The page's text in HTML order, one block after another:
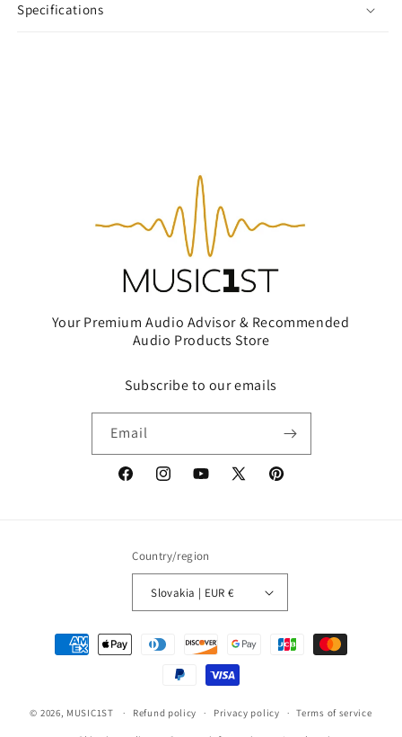
Specifications
Your Premium Audio Advisor & Recommended
Audio Products Store
Subscribe to our emails
Email
FacebookInstagramYouTube
X
Pinterest
Country/region
Slovakia | EUR €
Payment
methods
© 2026, MUSIC1ST Refund policy Privacy policy Terms of service